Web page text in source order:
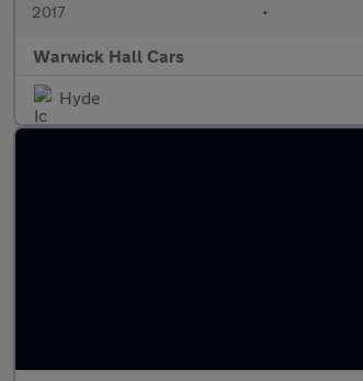
2017 •
Warwick Hall Cars
Hyde